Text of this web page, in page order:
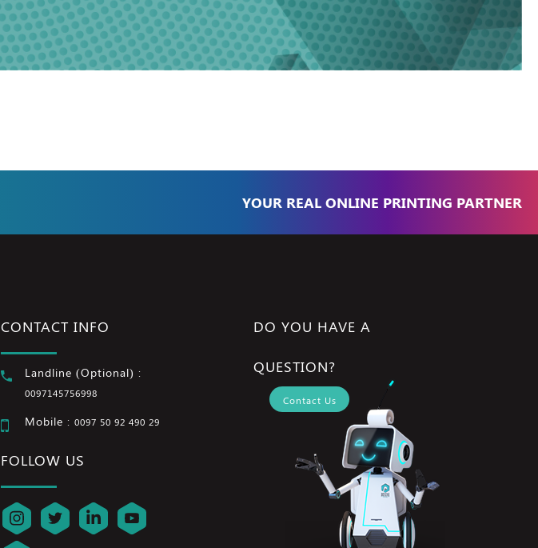
YOUR REAL ONLINE PRINTING PARTNER
CONTACT INFO
Landline (Optional) :
0097145756998
Mobile : 0097 50 92 490 29
FOLLOW US
DO YOU HAVE A
QUESTION?
Contact Us